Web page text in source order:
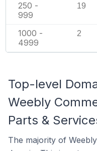
250 -
999
19
1000 -
4999
2
Top-level
Weebly
Parts &
The majority of